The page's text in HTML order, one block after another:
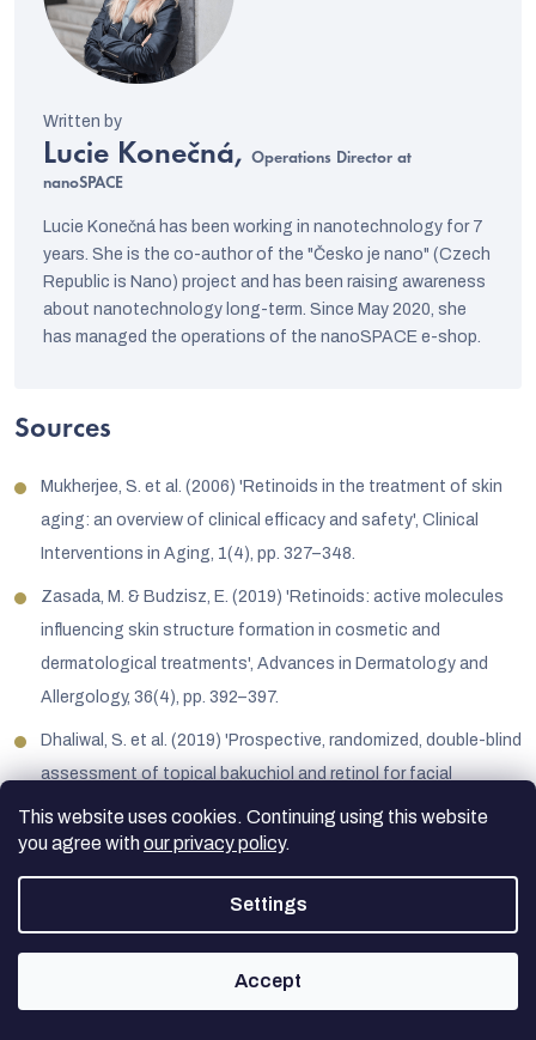
This website uses cookies. Continuing using this website
you agree withour privacy policy.
Settings
Accept
Lucie Konečná, Operations Director at
nanoSPACE
Lucie Konečná has been working in nanotechnology for 7
years. She is the co-author of the "Česko je nano" (Czech
Republic is Nano) project and has been raising awareness
about nanotechnology long-term. Since May 2020, she
has managed the operations of the nanoSPACE e-shop.
Sources
Mukherjee, S. et al. (2006) 'Retinoids in the treatment of skin
aging: an overview of clinical efficacy and safety', Clinical
Interventions in Aging, 1(4), pp. 327–348.
Zasada, M. & Budzisz, E. (2019) 'Retinoids: active molecules
influencing skin structure formation in cosmetic and
dermatological treatments', Advances in Dermatology and
Allergology, 36(4), pp. 392–397.
Dhaliwal, S. et al. (2019) 'Prospective, randomized, double-blind
assessment of topical bakuchiol and retinol for facial
photoageing', British Journal of Dermatology, 180(2), pp. 289–
296.
Grune, T. et al. (2010) 'Beta-carotene is an important vitamin A
source for humans', The Journal of Nutrition, 140(12).